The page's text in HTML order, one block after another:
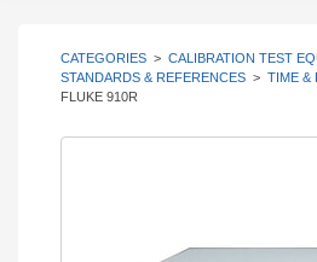
CATEGORIES > CALIBRATION TEST
STANDARDS & REFERENCES > TIME &
FLUKE 910R